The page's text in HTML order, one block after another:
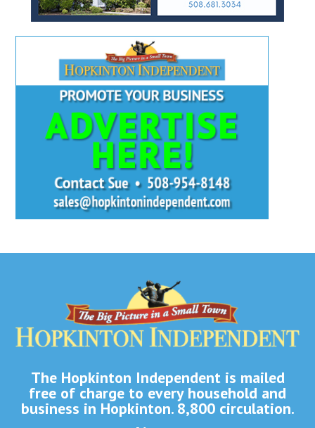
The Hopkinton Independent is mailed
free of charge to every household and
business in Hopkinton. 8,800 circulation.